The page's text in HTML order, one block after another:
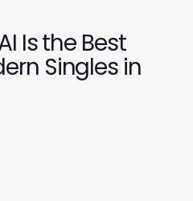
Is the Best
Singles in